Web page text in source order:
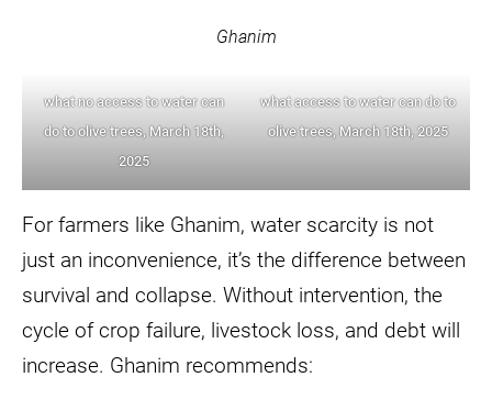
Ghanim
what no access to water can
do to olive trees, March 18th,
2025
what access to water can do to
olive trees, March 18th, 2025
For farmers like Ghanim, water scarcity is not
just an inconvenience, it’s the difference between
survival and collapse. Without intervention, the
cycle of crop failure, livestock loss, and debt will
increase. Ghanim recommends: